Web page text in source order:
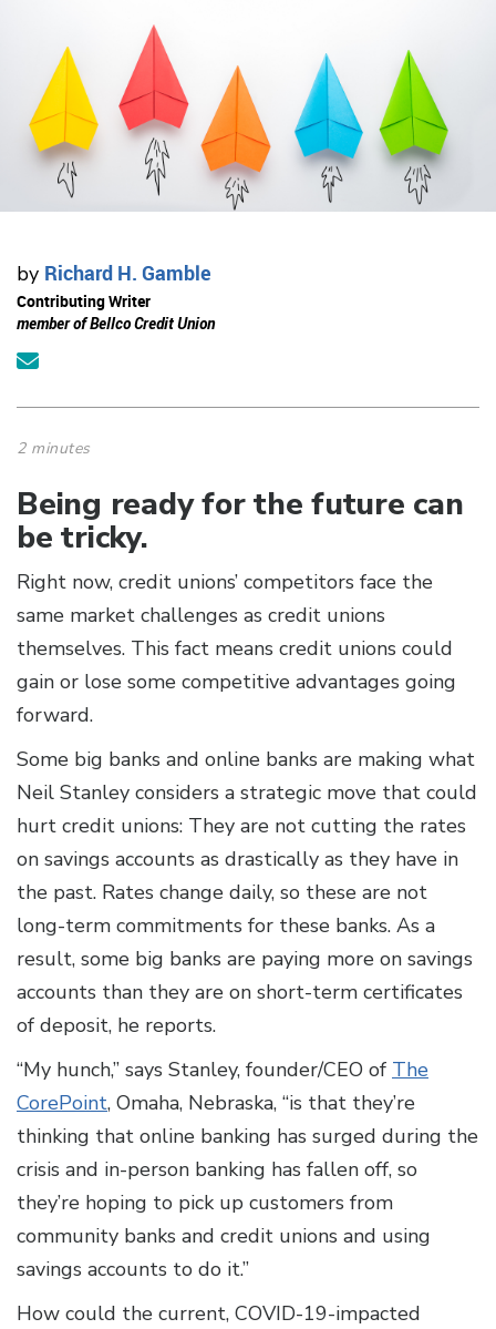
by Richard H. Gamble
Contributing Writer
member of Bellco Credit Union
2 minutes
Being ready for the future can
be tricky.
Right now, credit unions’ competitors face the
same market challenges as credit unions
themselves. This fact means credit unions could
gain or lose some competitive advantages going
forward.
Some big banks and online banks are making what
Neil Stanley considers a strategic move that could
hurt credit unions: They are not cutting the rates
on savings accounts as drastically as they have in
the past. Rates change daily, so these are not
long-term commitments for these banks. As a
result, some big banks are paying more on savings
accounts than they are on short-term certificates
of deposit, he reports.
“My hunch,” says Stanley, founder/CEO of The
CorePoint, Omaha, Nebraska, “is that they’re
thinking that online banking has surged during the
crisis and in-person banking has fallen off, so
they’re hoping to pick up customers from
community banks and credit unions and using
savings accounts to do it.”
How could the current, COVID-19-impacted